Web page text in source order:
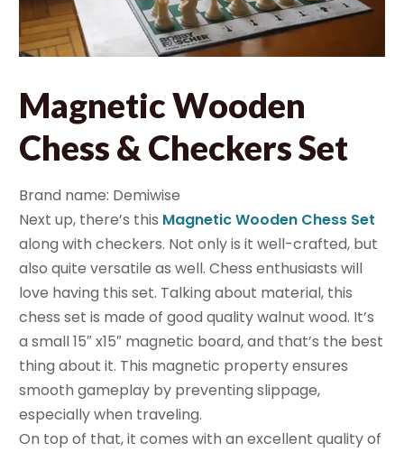
Magnetic Wooden
Chess & Checkers Set
Brand name: Demiwise
Next up, there’s this Magnetic Wooden Chess Set
along with checkers. Not only is it well-crafted, but
also quite versatile as well. Chess enthusiasts will
love having this set. Talking about material, this
chess set is made of good quality walnut wood. It’s
a small 15″ x15″ magnetic board, and that’s the best
thing about it. This magnetic property ensures
smooth gameplay by preventing slippage,
especially when traveling.
On top of that, it comes with an excellent quality of